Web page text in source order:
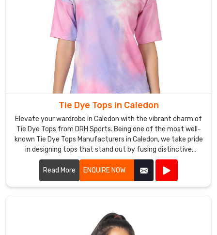
Tie Dye Tops in Caledon
Elevate your wardrobe in Caledon with the vibrant charm of
Tie Dye Tops from DRH Sports. Being one of the most well-
known Tie Dye Tops Manufacturers in Caledon, we take pride
in designing tops that stand out by fusing distinctive
patterns with high-end materials.
Read More
ENQUIRE NOW